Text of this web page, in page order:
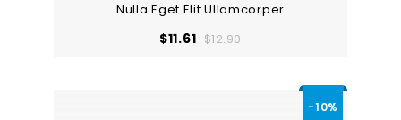
Nulla Eget Elit Ullamcorper
$11.61 Regular
$12.90Price
-10%